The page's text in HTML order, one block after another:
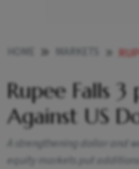
RUPEE
Rupee Falls
Against US
A strengthening dollar and
equity markets put